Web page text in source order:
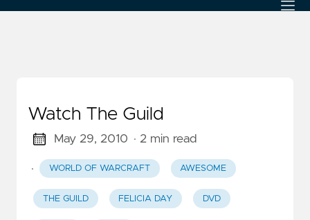
Watch The Guild
May 29, 2010 · 2 min read
· WORLD OF WARCRAFT AWESOME
THE GUILD FELICIA DAY DVD